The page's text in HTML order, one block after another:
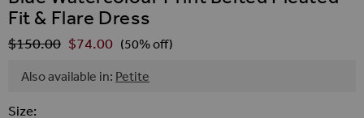
Fit & Flare Dress
Regular Price
$‌150.00 $‌74.00 (50% off)
Also available in: Petite
Size